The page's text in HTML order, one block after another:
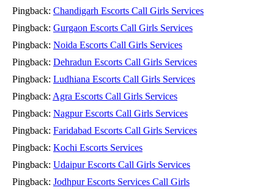
Pingback: Chandigarh Escorts Call Girls Services
Pingback: Gurgaon Escorts Call Girls Services
Pingback: Noida Escorts Call Girls Services
Pingback: Dehradun Escorts Call Girls Services
Pingback: Ludhiana Escorts Call Girls Services
Pingback: Agra Escorts Call Girls Services
Pingback: Nagpur Escorts Call Girls Services
Pingback: Faridabad Escorts Call Girls Services
Pingback: Kochi Escorts Services
Pingback: Udaipur Escorts Call Girls Services
Pingback: Jodhpur Escorts Services Call Girls